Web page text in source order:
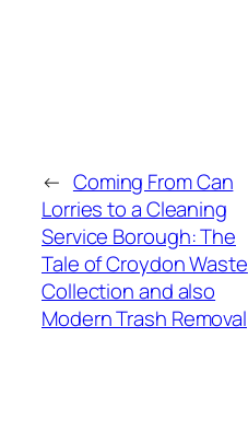
← Coming From Can
Lorries to a Cleaning
Service Borough: The
Tale of Croydon Waste
Collection and also
Modern Trash Removal